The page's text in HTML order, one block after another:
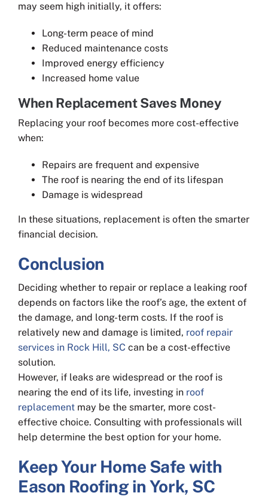
may seem high initially, it offers:
Long-term peace of mind
Reduced maintenance costs
Improved energy efficiency
Increased home value
When Replacement Saves Money
Replacing your roof becomes more cost-effective
when:
Repairs are frequent and expensive
The roof is nearing the end of its lifespan
Damage is widespread
In these situations, replacement is often the smarter
financial decision.
Conclusion
Deciding whether to repair or replace a leaking roof
depends on factors like the roof’s age, the extent of
the damage, and long-term costs. If the roof is
relatively new and damage is limited, roof repair
services in Rock Hill, SC can be a cost-effective
solution.
However, if leaks are widespread or the roof is
nearing the end of its life, investing in roof
replacement may be the smarter, more cost-
effective choice. Consulting with professionals will
help determine the best option for your home.
Keep Your Home Safe with
Eason Roofing in York, SC